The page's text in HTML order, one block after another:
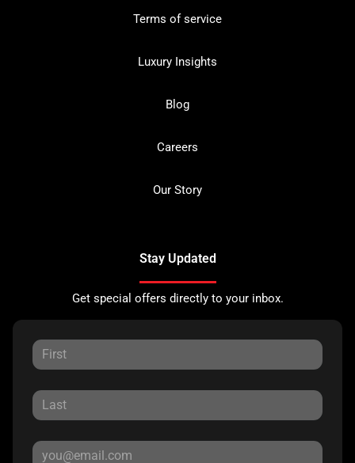
Terms of service
Luxury Insights
Blog
Careers
Our Story
Stay Updated
Get special offers directly to your inbox.